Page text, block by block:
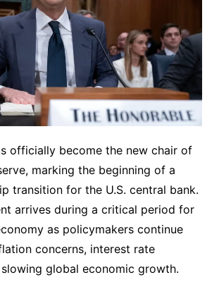
officially become the new chair of
marking the beginning of a
transition for the U.S. central bank.
arrives during a critical period for
as policymakers continue
concerns, interest rate
slowing global economic growth.